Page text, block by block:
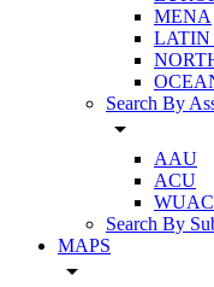
MENA
LATIN
Search By
arrow_drop_down
AAU
ACU
Search By
MAPS
arrow_drop_down